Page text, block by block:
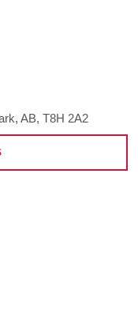
AB, T8H 2A2